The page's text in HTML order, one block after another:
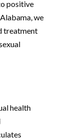
positive
we
treatment
health